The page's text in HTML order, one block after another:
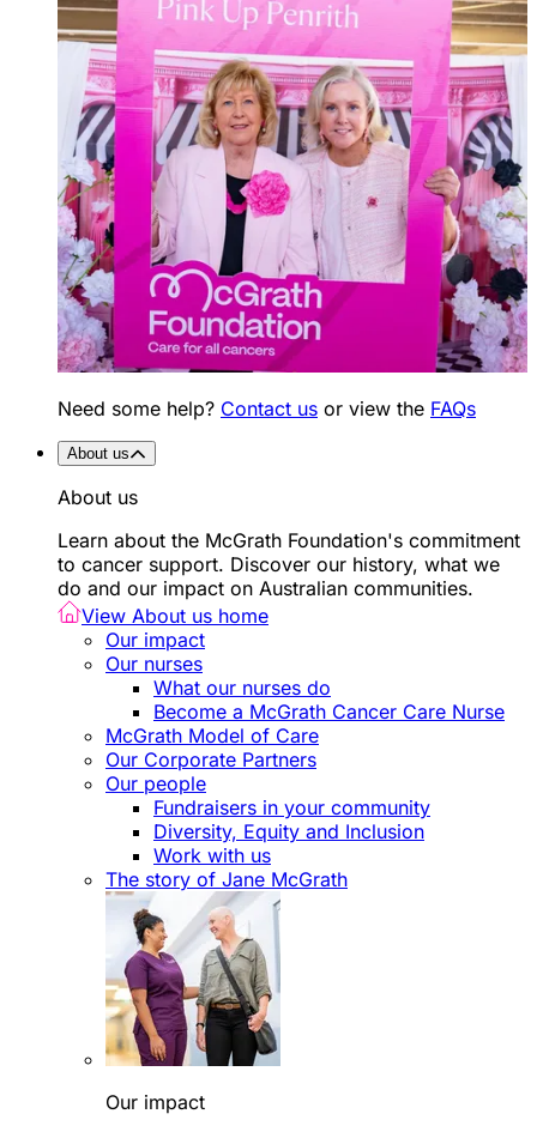
Need some help? Contact us or view the FAQs
About us
About us
Learn about the McGrath Foundation's commitment
to cancer support. Discover our history, what we
do and our impact on Australian communities.
View About us home
Our impact
Our nurses
What our nurses do
Become a McGrath Cancer Care Nurse
McGrath Model of Care
Our Corporate Partners
Our people
Fundraisers in your community
Diversity, Equity and Inclusion
Work with us
The story of Jane McGrath
Our impact